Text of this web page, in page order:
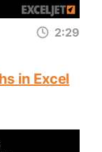
2:29
in Excel